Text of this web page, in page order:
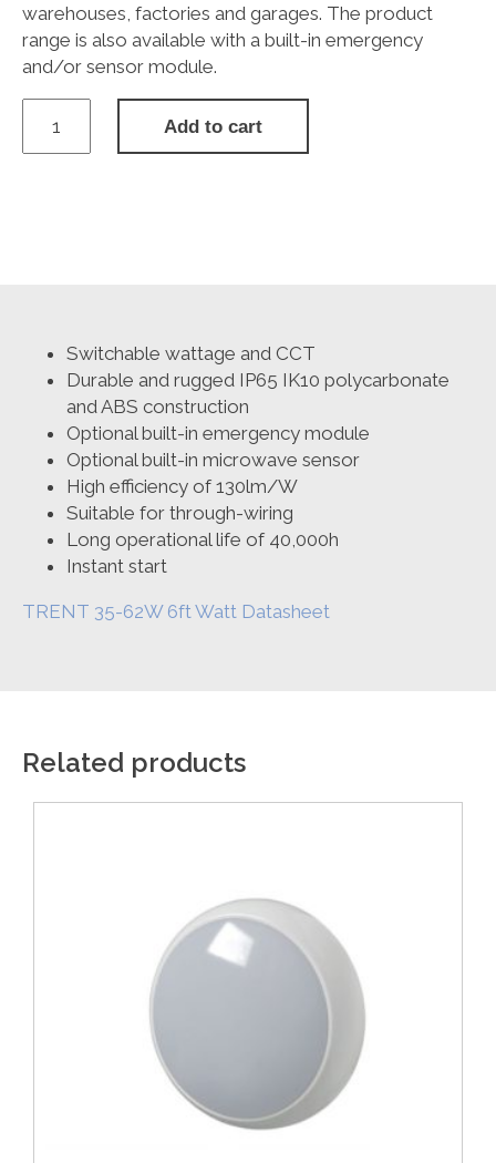
warehouses, factories and garages. The product
range is also available with a built-in emergency
and/or sensor module.
62W
quantity
Add to cart
Switchable wattage and CCT
Durable and rugged IP65 IK10 polycarbonate
and ABS construction
Optional built-in emergency module
Optional built-in microwave sensor
High efficiency of 130lm/W
Suitable for through-wiring
Long operational life of 40,000h
Instant start
TRENT 35-62W 6ft Watt Datasheet
Related products